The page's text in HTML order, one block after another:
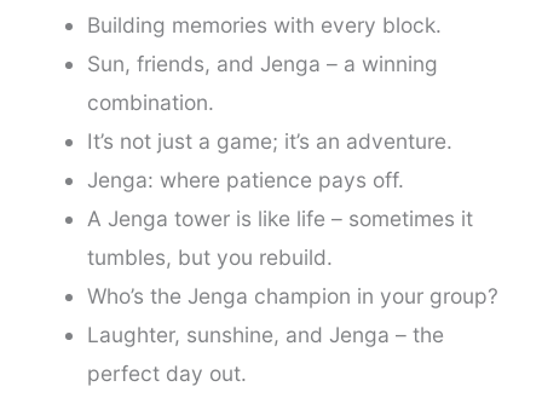
Building memories with every block.
Sun, friends, and Jenga – a winning
combination.
It’s not just a game; it’s an adventure.
Jenga: where patience pays off.
A Jenga tower is like life – sometimes it
tumbles, but you rebuild.
Who’s the Jenga champion in your group?
Laughter, sunshine, and Jenga – the
perfect day out.